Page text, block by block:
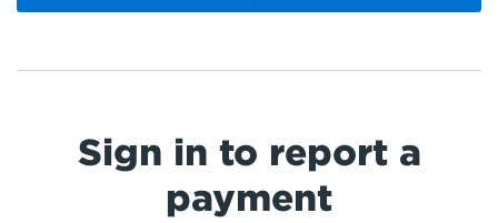
Sign in to report a
payment